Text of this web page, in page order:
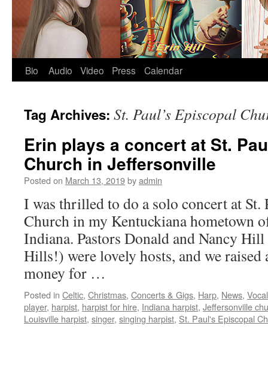
Skip
content
Bio Audio Video Press Calendar
Tag Archives: St. Paul’s Episcopal
Erin plays a concert at St.
Church in Jeffersonville
Posted on March 13, 2019byadmin
I was thrilled to do a solo concert at St.
Church in my Kentuckiana hometown
Indiana. Pastors Donald and Nancy
Hills!) were lovely hosts, and we raised
money for …
Posted in Celtic, Christmas, Concerts & Gigs, Harp, News,
player, harpist, harpist for hire, Indiana harpist, Jeffersonville
Louisville harpist, singer, singing harpist, St. Paul's Episcopal